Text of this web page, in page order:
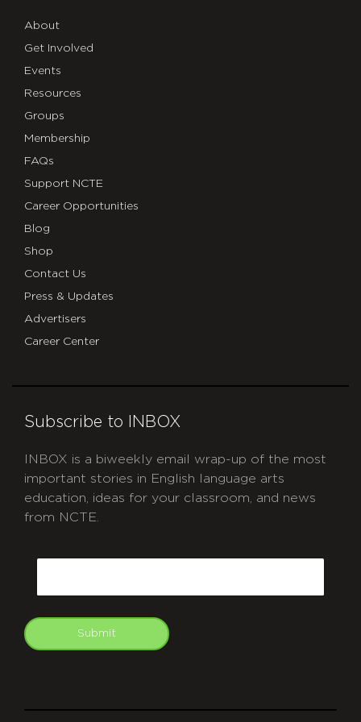
About
Get Involved
Events
Resources
Groups
Membership
FAQs
Support NCTE
Career Opportunities
Blog
Shop
Contact Us
Press & Updates
Advertisers
Career Center
Subscribe to INBOX
INBOX is a biweekly email wrap-up of the most
important stories in English language arts
education, ideas for your classroom, and news
from NCTE.
Submit